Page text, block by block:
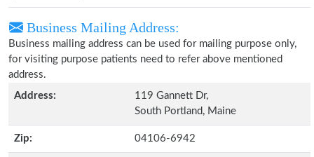
Business Mailing Address:
Business mailing address can be used for mailing purpose only,
for visiting purpose patients need to refer above mentioned
address.
Address:
119 Gannett Dr,
South Portland, Maine
Zip: 04106-6942